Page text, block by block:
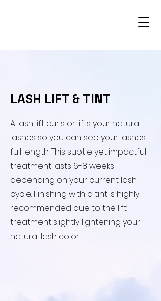
​LASH LIFT & TINT
​A lash lift curls or lifts your natural
lashes so you can see your lashes
full length. This subtle yet impactful
treatment lasts 6-8 weeks
depending on your current lash
cycle. Finishing with a tint is highly
recommended due to the lift
treatment slightly lightening your
natural lash color.